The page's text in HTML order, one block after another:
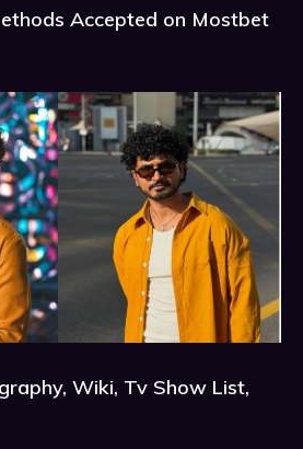
Accepted on Mostbet
Wiki, Tv Show List,